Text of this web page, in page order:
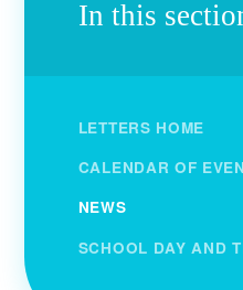
In this
LETTERS HOME
CALENDAR OF
NEWS
SCHOOL DAY AND